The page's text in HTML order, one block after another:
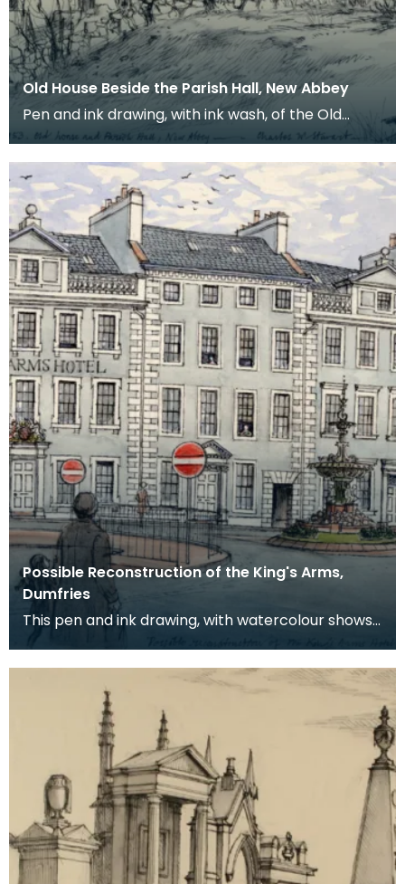
Old House Beside the Parish Hall, New Abbey
Pen and ink drawing, with ink wash, of the Old
House and the Parish Hall, New Abbey. Charles
Willi
Possible Reconstruction of the King's Arms,
Dumfries
This pen and ink drawing, with watercolour shows
a possible reconstruction of the King's Arms Hotel,